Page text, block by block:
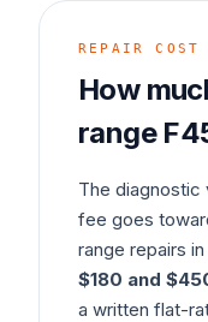
REPAIR COST
How
range
The diagnostic
fee goes
range repairs
$180 and
a written flat-